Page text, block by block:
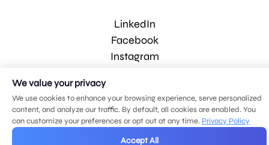
LinkedIn
Facebook
Instagram
© 2026 MDG, LLC. All rights reserved.
Privacy policy.Sitemap.
We value your privacy
We use cookies to enhance your browsing experience, serve personalized
content, and analyze our traffic. By default, all cookies are enabled. You
can customize your preferences or opt out at any time. Privacy Policy
Accept All